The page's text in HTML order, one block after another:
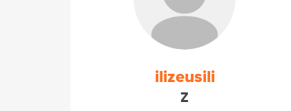
ilizeusili
Z